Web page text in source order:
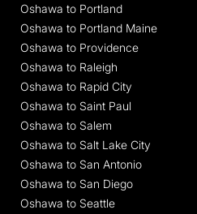
Oshawa to Portland
Oshawa to Portland Maine
Oshawa to Providence
Oshawa to Raleigh
Oshawa to Rapid City
Oshawa to Saint Paul
Oshawa to Salem
Oshawa to Salt Lake City
Oshawa to San Antonio
Oshawa to San Diego
Oshawa to Seattle